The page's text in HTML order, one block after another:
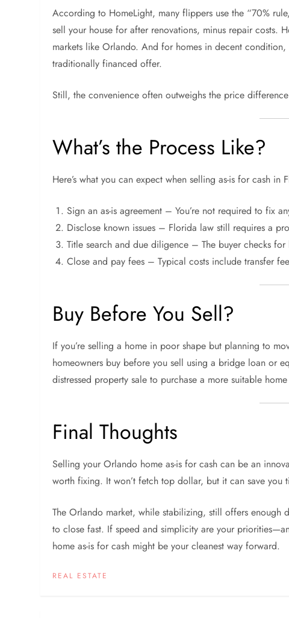
According to HomeLight, many flippers use the “70%
sell your house for after renovations, minus repair costs.
markets like Orlando. And for homes in decent
traditionally financed offer.
Still, the convenience often outweighs the price
What’s the Process Like?
Here’s what you can expect when selling as-is for cash in
Sign an as-is agreement – You’re not required to fix
Disclose known issues – Florida law still requires a
Title search and due diligence – The buyer checks for
Close and pay fees – Typical costs include transfer
Buy Before You Sell?
If you’re selling a home in poor shape but planning to
homeowners buy before you sell using a bridge loan or
distressed property sale to purchase a more suitable
Final Thoughts
Selling your Orlando home as-is for cash can be an
worth fixing. It won’t fetch top dollar, but it can save you
The Orlando market, while stabilizing, still offers enough
to close fast. If speed and simplicity are your
home as-is for cash might be your cleanest way forward.
REAL ESTATE